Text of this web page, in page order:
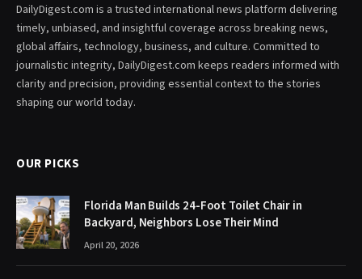
DailyDigest.com is a trusted international news platform delivering
timely, unbiased, and insightful coverage across breaking news,
global affairs, technology, business, and culture. Committed to
journalistic integrity, DailyDigest.com keeps readers informed with
clarity and precision, providing essential context to the stories
shaping our world today.
OUR PICKS
Florida Man Builds 24-Foot Toilet Chair in
Backyard, Neighbors Lose Their Mind
April 20, 2026